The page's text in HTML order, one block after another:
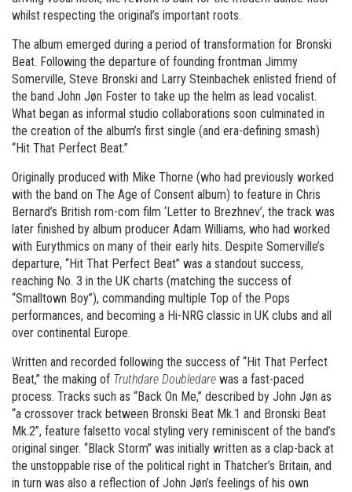
whilst respecting the original’s important roots.
The album emerged during a period of transformation for Bronski
Beat. Following the departure of founding frontman Jimmy
Somerville, Steve Bronski and Larry Steinbachek enlisted friend of
the band John Jøn Foster to take up the helm as lead vocalist.
What began as informal studio collaborations soon culminated in
the creation of the album’s first single (and era-defining smash)
“Hit That Perfect Beat.”
Originally produced with Mike Thorne (who had previously worked
with the band on The Age of Consent album) to feature in Chris
Bernard’s British rom-com film ‘Letter to Brezhnev’, the track was
later finished by album producer Adam Williams, who had worked
with Eurythmics on many of their early hits. Despite Somerville’s
departure, “Hit That Perfect Beat” was a standout success,
reaching No. 3 in the UK charts (matching the success of
“Smalltown Boy”), commanding multiple Top of the Pops
performances, and becoming a Hi-NRG classic in UK clubs and all
over continental Europe.
Written and recorded following the success of “Hit That Perfect
Beat,” the making of Truthdare Doubledare was a fast-paced
process. Tracks such as “Back On Me,” described by John Jøn as
“a crossover track between Bronski Beat Mk.1 and Bronski Beat
Mk.2”, feature falsetto vocal styling very reminiscent of the band’s
original singer. “Black Storm” was initially written as a clap-back at
the unstoppable rise of the political right in Thatcher’s Britain, and
in turn was also a reflection of John Jøn’s feelings of his own